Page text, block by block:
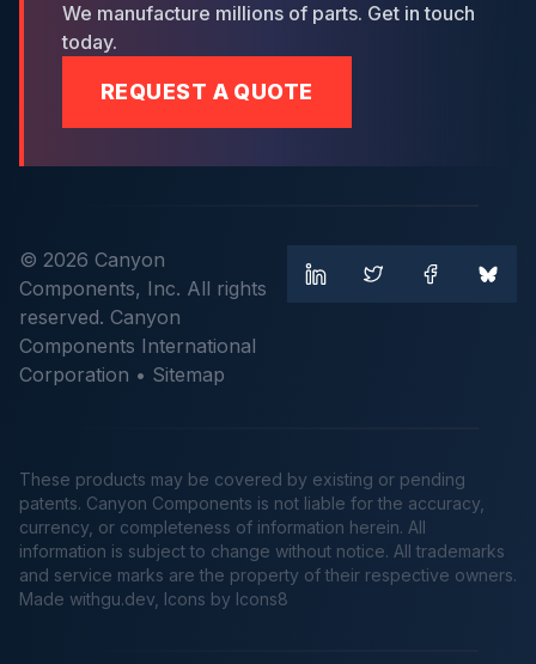
We manufacture millions of parts. Get in touch
today.
REQUEST A QUOTE
© 2026 Canyon
Components, Inc. All rights
reserved. Canyon
Components International
Corporation • Sitemap
These products may be covered by existing or pending
patents. Canyon Components is not liable for the accuracy,
currency, or completeness of information herein. All
information is subject to change without notice. All trademarks
and service marks are the property of their respective owners.
Made withgu.dev , Icons by Icons8